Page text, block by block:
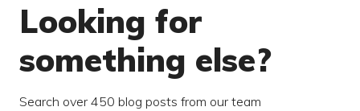
Looking for
something else?
Search over 450 blog posts from our team